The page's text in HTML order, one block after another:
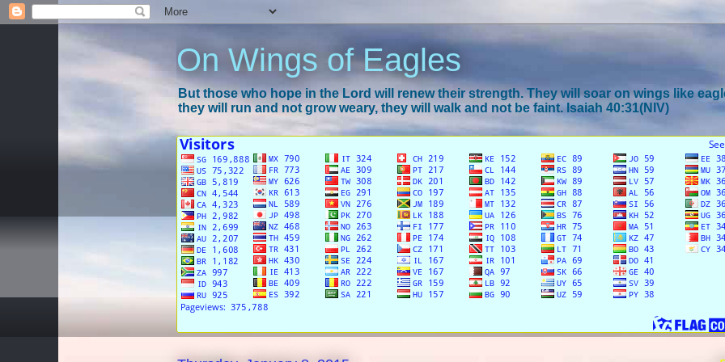
On Wings of Eagles
But those who hope in the Lord will renew their strength. They will soar on wings like
they will run and not grow weary, they will walk and not be faint. Isaiah 40:31(NIV)